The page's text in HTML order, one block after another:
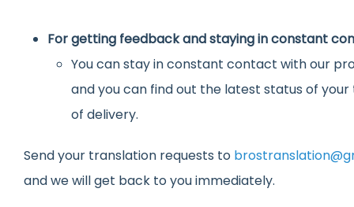
For getting feedback and staying in constant
You can stay in constant contact with our
and you can find out the latest status of
of delivery.
Send your translation requests to
and we will get back to you immediately.